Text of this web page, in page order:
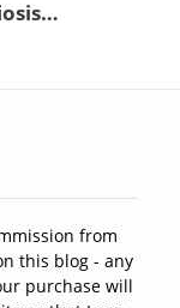
from
this blog - any
purchase will